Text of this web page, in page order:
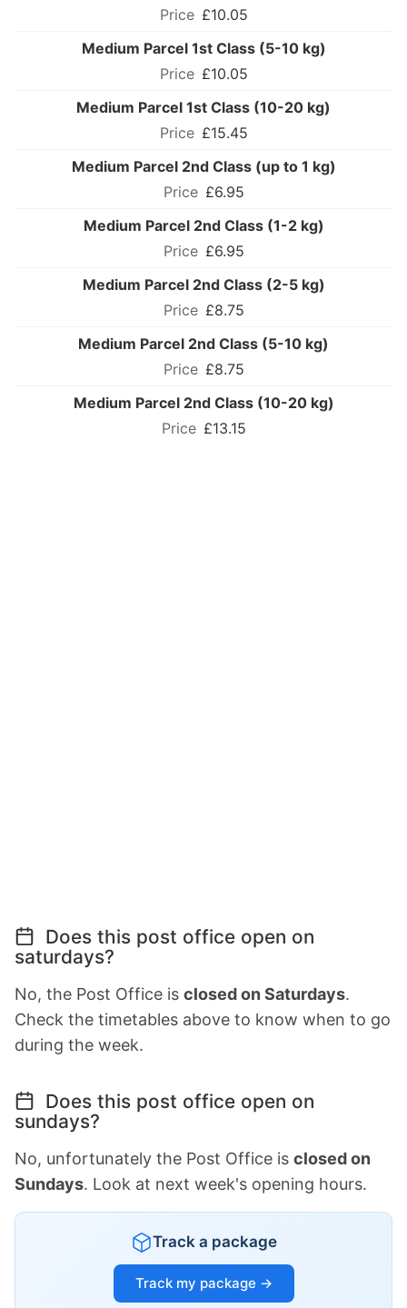
£10.05
Medium Parcel 1st Class (5-10 kg)
£10.05
Medium Parcel 1st Class (10-20 kg)
£15.45
Medium Parcel 2nd Class (up to 1 kg)
£6.95
Medium Parcel 2nd Class (1-2 kg)
£6.95
Medium Parcel 2nd Class (2-5 kg)
£8.75
Medium Parcel 2nd Class (5-10 kg)
£8.75
Medium Parcel 2nd Class (10-20 kg)
£13.15
Does this post office open on
saturdays?
No, the Post Office is closed on Saturdays.
Check the timetables above to know when to go
during the week.
Does this post office open on
sundays?
No, unfortunately the Post Office is closed on
Sundays. Look at next week's opening hours.
Track a package
Track my package →